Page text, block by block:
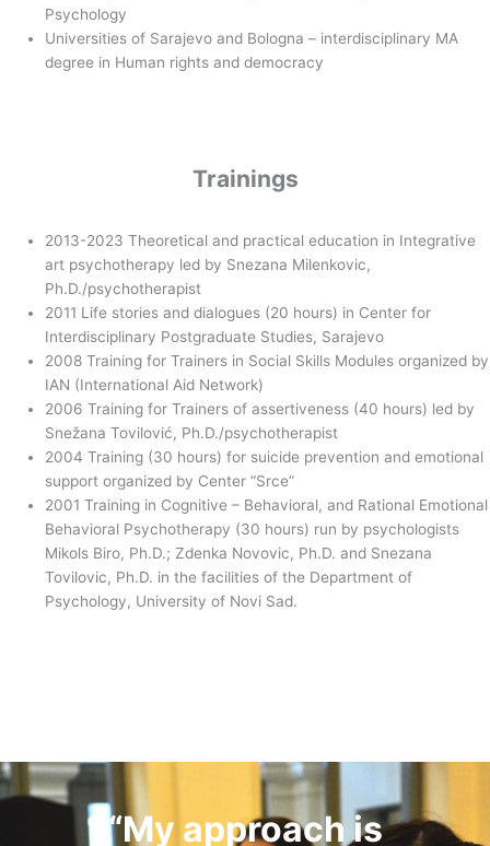
Psychology
Universities of Sarajevo and Bologna – interdisciplinary MA
degree in Human rights and democracy
Trainings
2013-2023 Theoretical and practical education in Integrative
art psychotherapy led by Snezana Milenkovic,
Ph.D./psychotherapist
2011 Life stories and dialogues (20 hours) in Center for
Interdisciplinary Postgraduate Studies, Sarajevo
2008 Training for Trainers in Social Skills Modules organized by
IAN (International Aid Network)
2006 Training for Trainers of assertiveness (40 hours) led by
Snežana Tovilović, Ph.D./psychotherapist
2004 Training (30 hours) for suicide prevention and emotional
support organized by Center “Srce”
2001 Training in Cognitive – Behavioral, and Rational Emotional
Behavioral Psychotherapy (30 hours) run by psychologists
Mikols Biro, Ph.D.; Zdenka Novovic, Ph.D. and Snezana
Tovilovic, Ph.D. in the facilities of the Department of
Psychology, University of Novi Sad.
“My approach is